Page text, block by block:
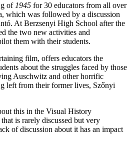
of 1945 for 30 educators from all over
which was followed by a discussion
At Berzsenyi High School after the
the two new activities and
them with their students.
film, offers educators the
about the struggles faced by those
Auschwitz and other horrific
left from their former lives, Szőnyi
this in the Visual History
is rarely discussed but very
of discussion about it has an impact